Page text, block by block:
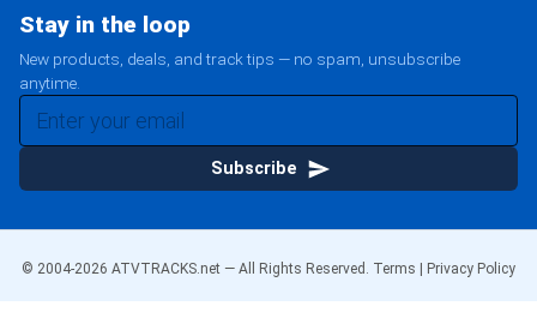
Stay in the loop
New products, deals, and track tips — no spam, unsubscribe
anytime.
Subscribe
© 2004-2026 ATVTRACKS.net — All Rights Reserved. Terms Privacy Policy